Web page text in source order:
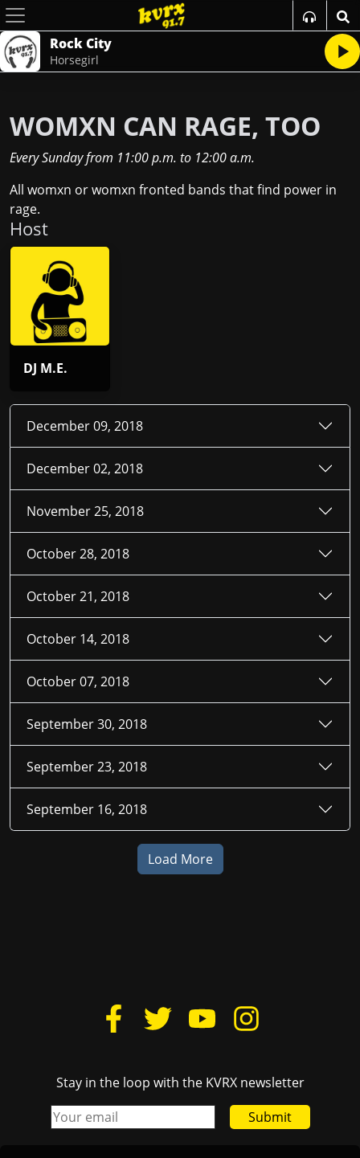
Rock City
Horsegirl
WOMXN CAN RAGE, TOO
Every Sundayfrom 11:00 p.m. to 12:00 a.m.
All womxn or womxn fronted bands that find power in
rage.
Host
DJ M.E.
December 09, 2018
December 02, 2018
November 25, 2018
October 28, 2018
October 21, 2018
October 14, 2018
October 07, 2018
September 30, 2018
September 23, 2018
September 16, 2018
Load More
Stay in the loop with the KVRX newsletter
Submit